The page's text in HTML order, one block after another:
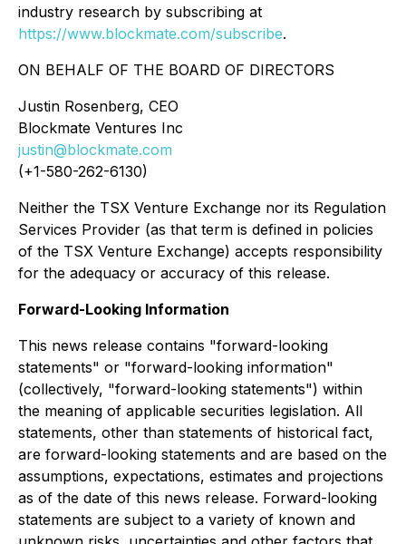
industry research by subscribing at
https://www.blockmate.com/subscribe.
ON BEHALF OF THE BOARD OF DIRECTORS
Justin Rosenberg, CEO
Blockmate Ventures Inc
justin@blockmate.com
(+1-580-262-6130)
Neither the TSX Venture Exchange nor its Regulation
Services Provider (as that term is defined in policies
of the TSX Venture Exchange) accepts responsibility
for the adequacy or accuracy of this release.
Forward-Looking Information
This news release contains "forward-looking
statements" or "forward-looking information"
(collectively, "forward-looking statements") within
the meaning of applicable securities legislation. All
statements, other than statements of historical fact,
are forward-looking statements and are based on the
assumptions, expectations, estimates and projections
as of the date of this news release. Forward-looking
statements are subject to a variety of known and